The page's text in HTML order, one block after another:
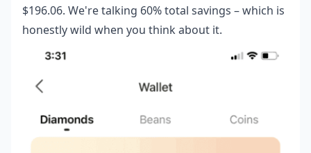
$196.06. We're talking 60% total savings – which is
honestly wild when you think about it.